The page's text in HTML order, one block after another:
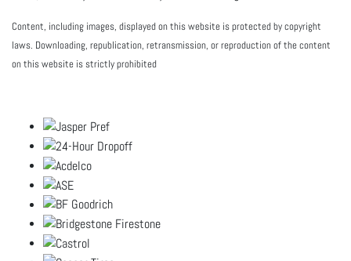
Content, including images, displayed on this website is protected by copyright
laws. Downloading, republication, retransmission, or reproduction of the content
on this website is strictly prohibited